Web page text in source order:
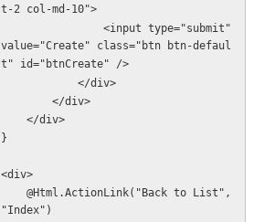
t-2 col-md-10">
value="Create" class="btn btn-defaul
t" id="btnCreate" />
            </div>
        </div>
    </div>
}
<div>
"Index")